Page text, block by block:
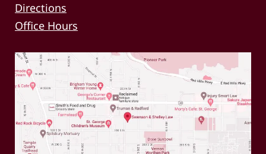
Directions
Office Hours